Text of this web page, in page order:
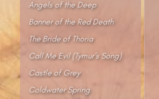
Angels of the Deep
Banner of the Red Death
The Bride of Thoria
Call Me Evil (Tymur’s Song)
Castle of Grey
Coldwater Spring